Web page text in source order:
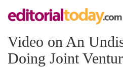
Video on An
Doing Joint